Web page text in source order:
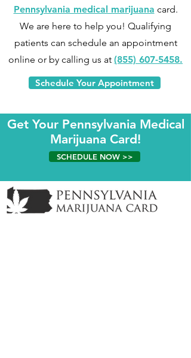
Pennsylvania medical marijuana card.
We are here to help you! Qualifying
patients can schedule an appointment
online or by calling us at (855) 607-5458.
Schedule Your Appointment
Get Your Pennsylvania Medical
Marijuana Card!
SCHEDULE NOW >>